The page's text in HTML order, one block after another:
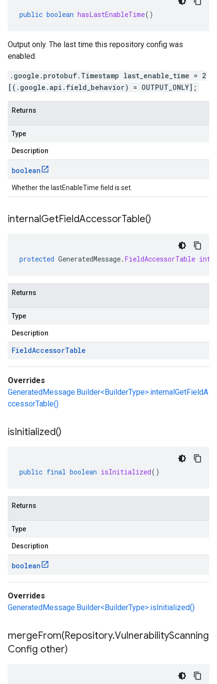
public boolean hasLastEnableTime()
Output only. The last time this repository config was
enabled.
.google.protobuf.Timestamp last_enable_time = 2
[(.google.api.field_behavior) = OUTPUT_ONLY];
Returns
Type
Description
boolean
Whether the lastEnableTime field is set.
internalGetFieldAccessorTable()
protected GeneratedMessage. FieldAccessorTable
Returns
Type
Description
FieldAccessorTable
Overrides
GeneratedMessage.Builder<BuilderType>.internalGetFieldA
ccessorTable()
isInitialized()
public final boolean isInitialized()
Returns
Type
Description
boolean
Overrides
GeneratedMessage.Builder<BuilderType>.isInitialized()
mergeFrom(Repository.VulnerabilityScanning
Config other)